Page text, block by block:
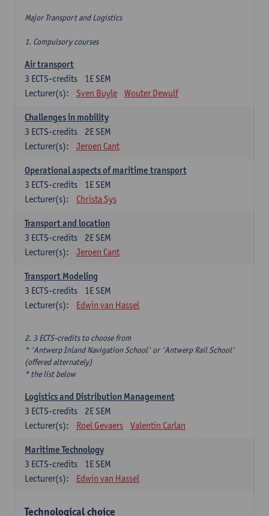
Major Transport and Logistics
1. Compulsory courses
Air transport
1E SEM
3 ECTS-credits
Lecturer(s):
Sven Buyle Wouter Dewulf
Challenges in mobility
2E SEM
3 ECTS-credits
Lecturer(s):
Jeroen Cant
Operational aspects of maritime transport
1E SEM
3 ECTS-credits
Lecturer(s):
Christa Sys
Transport and location
2E SEM
3 ECTS-credits
Lecturer(s):
Jeroen Cant
Transport Modeling
1E SEM
3 ECTS-credits
Lecturer(s):
Edwin van Hassel
2. 3 ECTS-credits to choose from
* 'Antwerp Inland Navigation School' or 'Antwerp Rail School'
(offered alternately)
* the list below
Logistics and Distribution Management
2E SEM
3 ECTS-credits
Lecturer(s):
Roel Gevaers Valentin Carlan
Maritime Technology
1E SEM
3 ECTS-credits
Lecturer(s):
Edwin van Hassel
Technological choice